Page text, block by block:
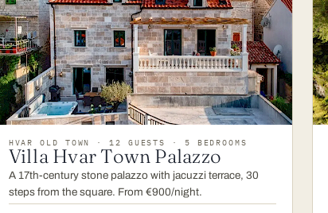
HVAR OLD TOWN · 12 GUESTS · 5 BEDROOMS
Villa Hvar Town Palazzo
A 17th-century stone palazzo with jacuzzi terrace, 30
steps from the square. From €900/night.